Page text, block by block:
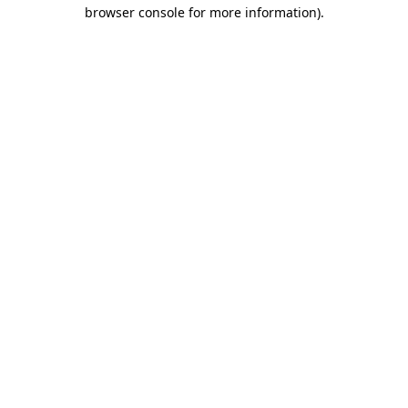
browser console for more information).